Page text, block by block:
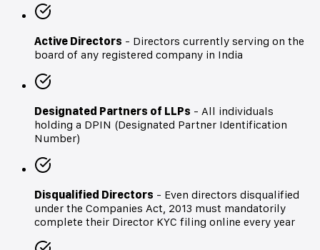
Active Directors - Directors currently serving on the
board of any registered company in India
Designated Partners of LLPs - All individuals
holding a DPIN (Designated Partner Identification
Number)
Disqualified Directors - Even directors disqualified
under the Companies Act, 2013 must mandatorily
complete their Director KYC filing online every year